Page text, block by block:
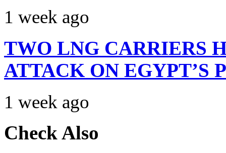
1 week ago
TWO LNG CARRIERS
ATTACK ON EGYPT’S
1 week ago
Check Also